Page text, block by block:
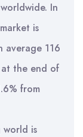
In
is
average 116
at the end of
from
world is